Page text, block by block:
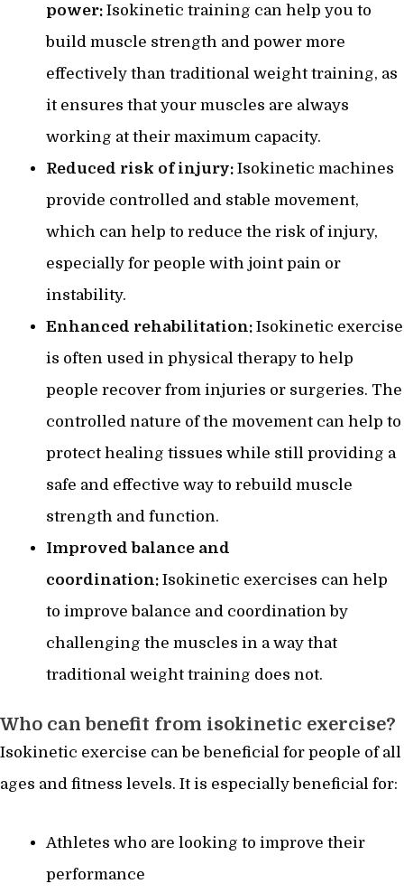
power: Isokinetic training can help you to
build muscle strength and power more
effectively than traditional weight training, as
it ensures that your muscles are always
working at their maximum capacity.
Reduced risk of injury: Isokinetic machines
provide controlled and stable movement,
which can help to reduce the risk of injury,
especially for people with joint pain or
instability.
Enhanced rehabilitation: Isokinetic exercise
is often used in physical therapy to help
people recover from injuries or surgeries. The
controlled nature of the movement can help to
protect healing tissues while still providing a
safe and effective way to rebuild muscle
strength and function.
Improved balance and
coordination: Isokinetic exercises can help
to improve balance and coordination by
challenging the muscles in a way that
traditional weight training does not.
Who can benefit from isokinetic exercise?
Isokinetic exercise can be beneficial for people of all
ages and fitness levels. It is especially beneficial for:
Athletes who are looking to improve their
performance